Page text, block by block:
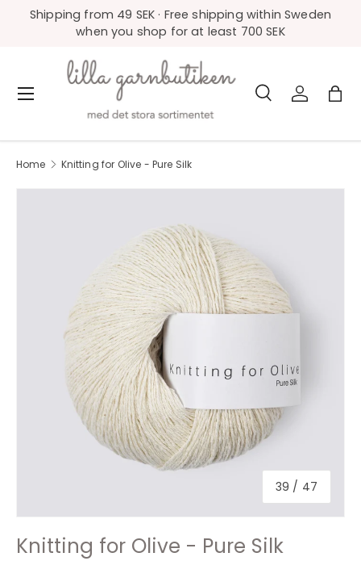
Skip to content
Shipping from 49 SEK · Free shipping within Sweden
when you shop for at least 700 SEK
Search
Product type
SearchLog inBag
Menu
Home Knitting for Olive - Pure Silk
39 / of
47
Knitting for Olive - Pure Silk